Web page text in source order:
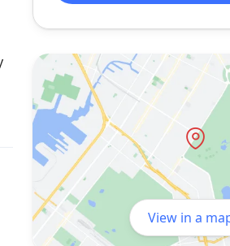
View in a